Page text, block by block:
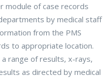
module of case records
by medical staff
from the PMS
to appropriate location.
range of results, x-rays,
as directed by medical